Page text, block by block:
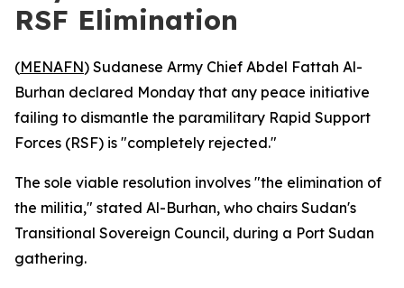
RSF Elimination
(MENAFN) Sudanese Army Chief Abdel Fattah Al-
Burhan declared Monday that any peace initiative
failing to dismantle the paramilitary Rapid Support
Forces (RSF) is "completely rejected."
The sole viable resolution involves "the elimination of
the militia," stated Al-Burhan, who chairs Sudan's
Transitional Sovereign Council, during a Port Sudan
gathering.